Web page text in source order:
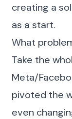
creating a
as a start.
What
Take the
Meta/
pivoted the
even